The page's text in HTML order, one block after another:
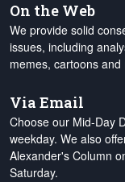
On the Web
We provide solid
issues, including
memes, cartoons and
Via Email
Choose our Mid-Day
weekday. We also
Alexander's Column
Saturday.